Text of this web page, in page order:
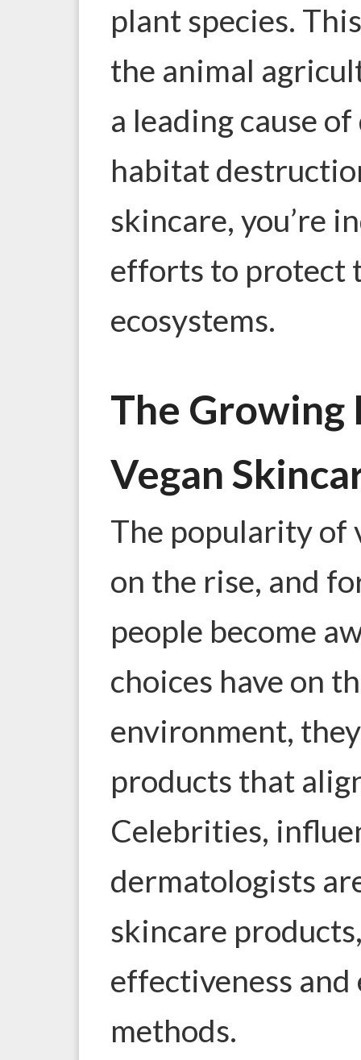
plant species.
the animal
a leading cause
habitat
skincare, you’re
efforts to protect
ecosystems.
The
Vegan
The popularity of
on the rise, and
people become
choices have on
environment,
products that
Celebrities,
dermatologists
skincare
effectiveness
methods.